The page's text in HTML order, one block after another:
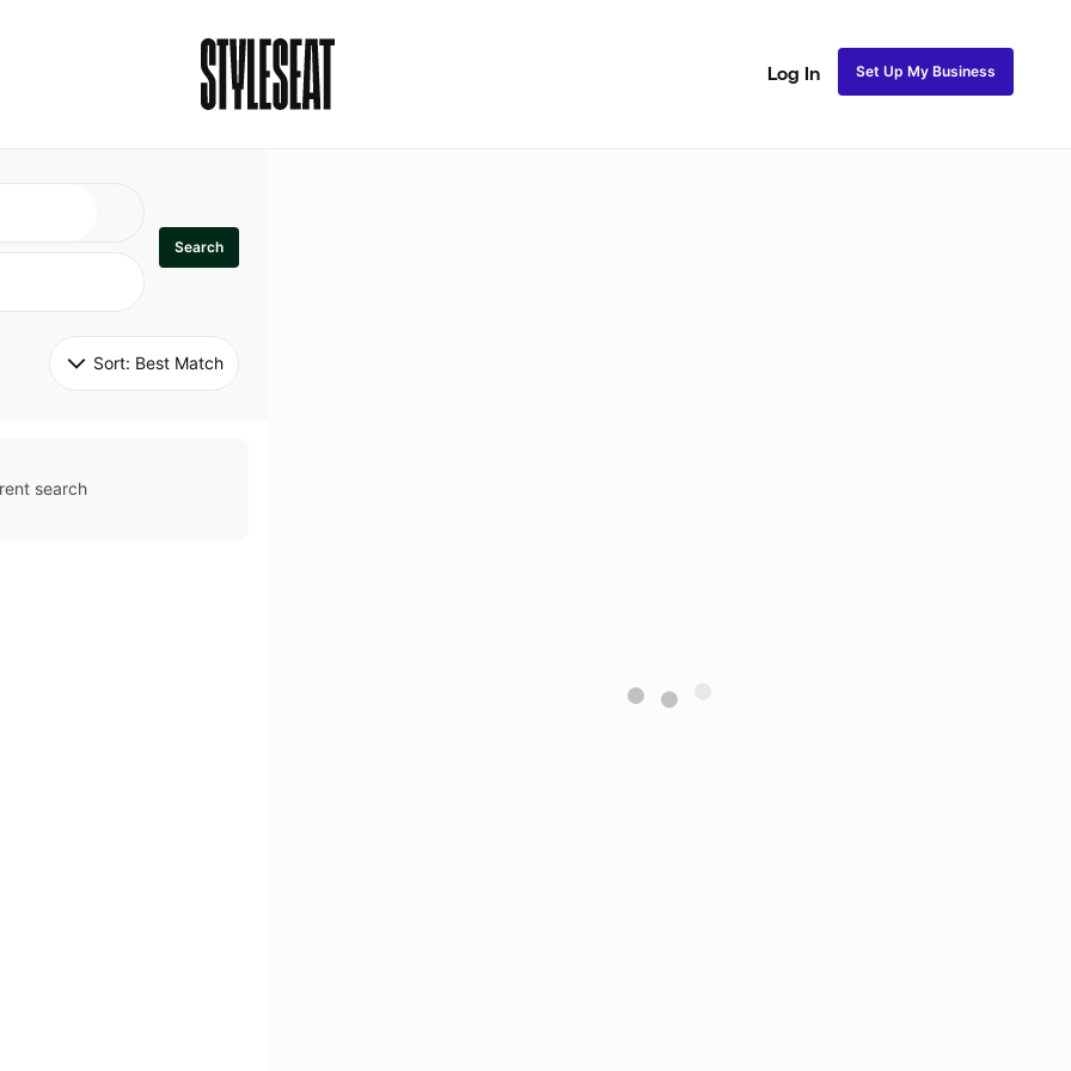
Log In Set Up My Business
Search
Sort: Best Match
search